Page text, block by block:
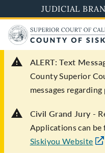
to
main
content
JUDICIAL
ALERT: Text
County Superior
messages
Civil Grand Jury -
Applications can be
Siskiyou Website